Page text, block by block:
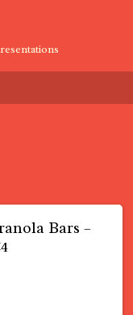
Bars –